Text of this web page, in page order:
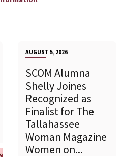
AUGUST 5, 2026
SCOM Alumna
Shelly Joines
Recognized as
Finalist for The
Tallahassee
Woman Magazine
Women on...